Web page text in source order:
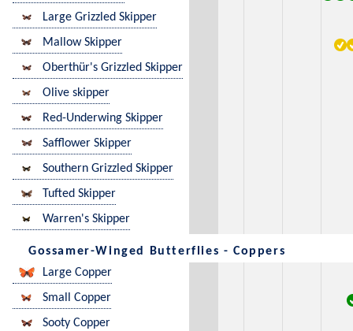
Large Grizzled Skipper
Mallow Skipper
Oberthür's Grizzled Skipper
Olive skipper
Red-Underwing Skipper
Safflower Skipper
Southern Grizzled Skipper
Tufted Skipper
Warren's Skipper
Gossamer-Winged Butterflies - Coppers
Large Copper
Small Copper
Sooty Copper